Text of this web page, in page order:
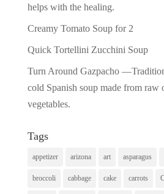
helps with the healing.
Creamy Tomato Soup for 2
Quick Tortellini Zucchini Soup
Turn Around Gazpacho
cold Spanish soup made from raw
vegetables.
Tags
appetizer arizona art asparagus
broccoli cabbage cake carrots